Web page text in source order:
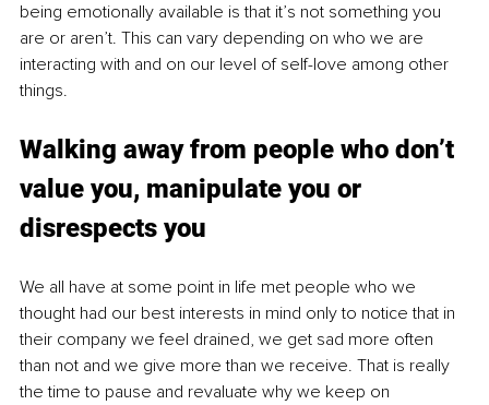
being emotionally available is that it’s not something you
are or aren’t. This can vary depending on who we are
interacting with and on our level of self-love among other
things.
Walking away from people who don’t
value you, manipulate you or
disrespects you
We all have at some point in life met people who we
thought had our best interests in mind only to notice that in
their company we feel drained, we get sad more often
than not and we give more than we receive. That is really
the time to pause and revaluate why we keep on